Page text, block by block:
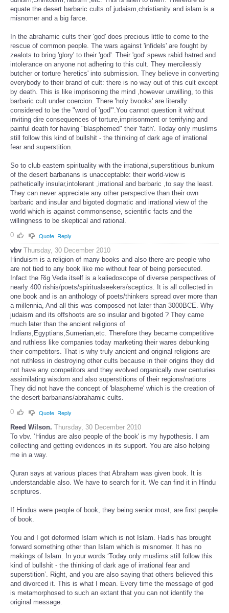
equate the desert barbaric cults of judaism,christianity and islam is a
misnomer and a big farce.
In the abrahamic cults their 'god' does precious little to come to the
rescue of common people. The wars against 'infidels' are fought by
zealots to bring 'glory' to their 'god'. Their 'god' spews rabid hatred and
intolerance on anyone not adhering to this cult. They mercilessly
butcher or torture 'heretics' into submission. They believe in converting
everybody to their brand of cult: there is no way out of this cult except
by death. This is like imprisoning the mind ,however unwilling, to this
barbaric cult under coercion. There 'holy bvooks' are literally
considered to be the "word of 'god'".You cannot question it without
inviting dire consequences of torture,imprisonment or terrifying and
painful death for having "blasphemed" their 'faith'. Today only muslims
still follow this kind of bullshit - the thinking of dark age of irrational
fear and superstition.
So to club eastern spirituality with the irrational,superstitious bunkum
of the desert barbarians is unacceptable: their world-view is
pathetically insular,intolerant ,irrational and barbaric ,to say the least.
They can never appreciate any other perspective than their own
barbaric and insular and bigoted dogmatic and irrational view of the
world which is against commonsense, scientific facts and the
willingness to be skeptical and rational.
0
Quote Reply
vbv Thursday, 30 December 2010
Hinduism is a religion of many books and also there are people who
are not tied to any book like me without fear of being persecuted.
Infact the Rig Veda itself is a kaliedoscope of diverse perspectives of
nearly 400 rishis/poets/spiritualseekers/sceptics. It is all collected in
one book and is an anthology of poets/thinkers spread over more than
a millennia, And all this was composed not later than 3000BCE. Why
judaism and its offshoots are so insular and bigoted ? They came
much later than the ancient religions of
Indians,Egyptians,Sumerian,etc. Therefore they became competitive
and ruthless like companies today marketing their wares debunking
their competitors. That is why truly ancient and original religions are
not ruthless in destroying other cults because in their origins they did
not have any competitors and they evolved organically over centuries
assimilating wisdom and also superstitions of their regions/nations .
They did not have the concept of 'blaspheme' which is the creation of
the desert barbarians/abrahamic cults.
0
Quote Reply
Reed Wilson. Thursday, 30 December 2010
To vbv. ‘Hindus are also people of the book' is my hypothesis. I am
collecting and getting evidences in its support. You are also helping
me in a way.
Quran says at various places that Abraham was given book. It is
understandable also. We have to search for it. We can find it in Hindu
scriptures.
If Hindus were people of book, they being senior most, are first people
of book.
You and I got deformed Islam which is not Islam. Hadis has brought
forward something other than Islam which is misnomer. It has no
makings of Islam. In your words ‘Today only muslims still follow this
kind of bullshit - the thinking of dark age of irrational fear and
superstition’. Right, and you are also saying that others believed this
and divorced it. This is what I mean. Every time the message of god
is metamorphosed to such an extant that you can not identify the
original message.